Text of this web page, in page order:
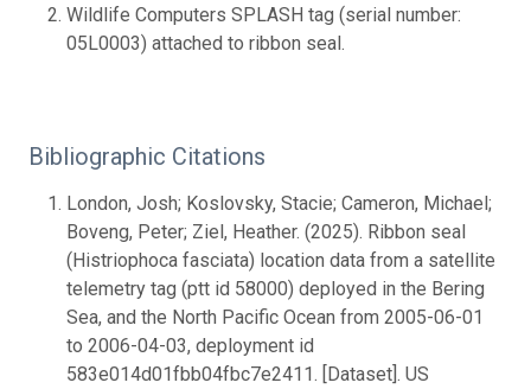
Wildlife Computers SPLASH tag (serial number:
05L0003) attached to ribbon seal.
Bibliographic Citations
London, Josh; Koslovsky, Stacie; Cameron, Michael;
Boveng, Peter; Ziel, Heather. (2025). Ribbon seal
(Histriophoca fasciata) location data from a satellite
telemetry tag (ptt id 58000) deployed in the Bering
Sea, and the North Pacific Ocean from 2005-06-01
to 2006-04-03, deployment id
583e014d01fbb04fbc7e2411. [Dataset]. US